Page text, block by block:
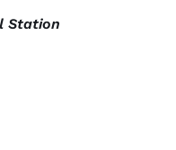
Station